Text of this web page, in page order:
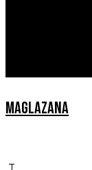
MAGLAZANA